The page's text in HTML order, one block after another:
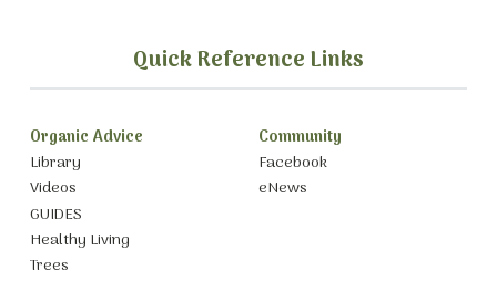
Quick Reference Links
Organic Advice
Library
Videos
GUIDES
Healthy Living
Trees
Community
Facebook
eNews